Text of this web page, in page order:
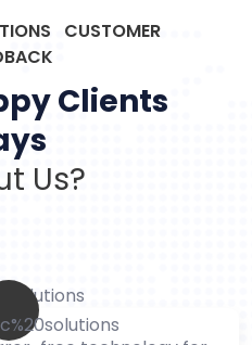
CUSTOMER
Clients
Us?